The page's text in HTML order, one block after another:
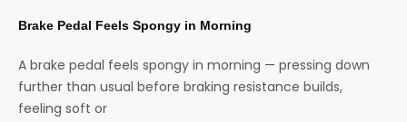
Brake Pedal Feels Spongy in Morning
A brake pedal feels spongy in morning — pressing down
further than usual before braking resistance builds,
feeling soft or